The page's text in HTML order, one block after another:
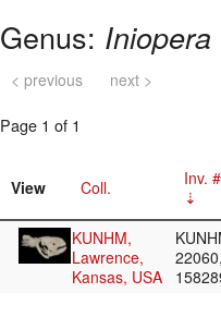
Genus: Iniopera
< previous next >
Page 1 of 1
View Coll. Inv. #
KUNHM,
Lawrence,
Kansas, USA